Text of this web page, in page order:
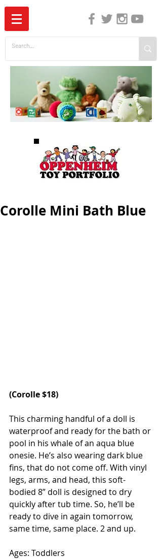
Corolle Mini Bath Blue
(Corolle $18)
This charming handful of a doll is
waterproof and ready for the bath or
pool in his whale of an aqua blue
onesie. He’s also wearing dark blue
fins, that do not come off. With vinyl
legs, arms, and head, this soft-
bodied 8” doll is designed to dry
quickly after tub time. So, he’ll be
ready to dive in again tomorrow,
same time, same place. 2 and up.
Ages: Toddlers